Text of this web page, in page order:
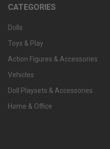
CATEGORIES
Dolls
Toys & Play
Action Figures & Accessories
Vehicles
Doll Playsets & Accessories
Home & Office